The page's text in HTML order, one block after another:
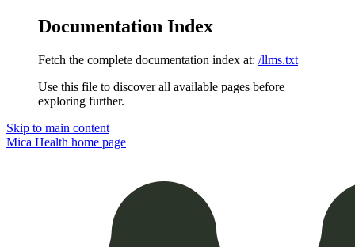
Documentation Index
Fetch the complete documentation index at: /llms.txt
Use this file to discover all available pages before
exploring further.
Skip to main content
Mica Health home page